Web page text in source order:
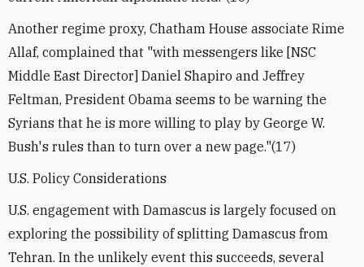
Another regime proxy, Chatham House associate Rime
Allaf, complained that "with messengers like [NSC
Middle East Director] Daniel Shapiro and Jeffrey
Feltman, President Obama seems to be warning the
Syrians that he is more willing to play by George W.
Bush's rules than to turn over a new page."(17)
U.S. Policy Considerations
U.S. engagement with Damascus is largely focused on
exploring the possibility of splitting Damascus from
Tehran. In the unlikely event this succeeds, several